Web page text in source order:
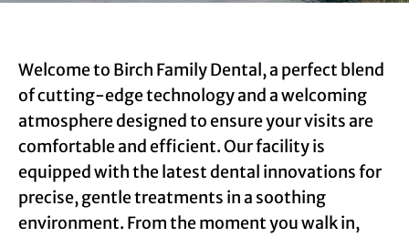
Welcome to Birch Family Dental, a perfect blend
of cutting-edge technology and a welcoming
atmosphere designed to ensure your visits are
comfortable and efficient. Our facility is
equipped with the latest dental innovations for
precise, gentle treatments in a soothing
environment. From the moment you walk in,